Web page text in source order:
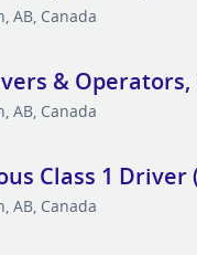
AB, Canada
&
AB, Canada
Class 1 Driver
AB, Canada